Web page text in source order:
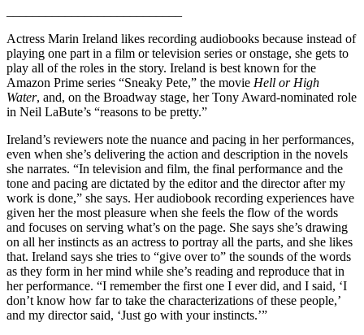
Actress Marin Ireland likes recording audiobooks because instead of
playing one part in a film or television series or onstage, she gets to
play all of the roles in the story. Ireland is best known for the
Amazon Prime series “Sneaky Pete,” the movie Hell or High
Water, and, on the Broadway stage, her Tony Award-nominated role
in Neil LaBute’s “reasons to be pretty.”
Ireland’s reviewers note the nuance and pacing in her performances,
even when she’s delivering the action and description in the novels
she narrates. “In television and film, the final performance and the
tone and pacing are dictated by the editor and the director after my
work is done,” she says. Her audiobook recording experiences have
given her the most pleasure when she feels the flow of the words
and focuses on serving what’s on the page. She says she’s drawing
on all her instincts as an actress to portray all the parts, and she likes
that. Ireland says she tries to “give over to” the sounds of the words
as they form in her mind while she’s reading and reproduce that in
her performance. “I remember the first one I ever did, and I said, ‘I
don’t know how far to take the characterizations of these people,’
and my director said, ‘Just go with your instincts.’”